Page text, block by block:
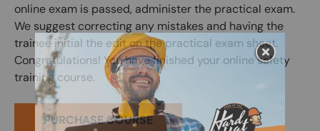
online exam is passed, administer the practical exam.
We suggest correcting any mistakes and having the
trainee initial the edit on the practical exam sheet.
Congratulations! You have finished your online safety
training course.
PURCHASE COURSE